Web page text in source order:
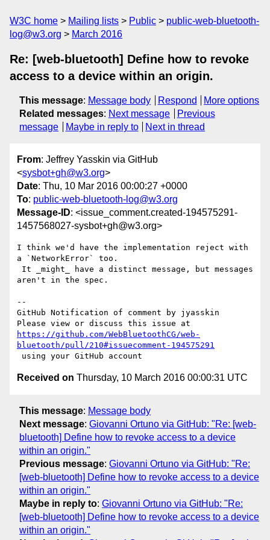
W3C home Mailing lists Public
public-web-bluetooth-
log@w3.org
March 2016
Re: [web-bluetooth] Define how to revoke
access to a device within an origin.
This message: Message body Respond
More options
Related messages: Next message
Previous
message
Maybe in reply to Next in thread
From: Jeffrey Yasskin via GitHub
<sysbot+gh@w3.org>
Date: Thu, 10 Mar 2016 00:00:27 +0000
To: public-web-bluetooth-log@w3.org
Message-ID: <issue_comment.created-194575291-
1457568027-sysbot+gh@w3.org>
I think we'd have the implementation reject with
a `NetworkError` too.
aren't in the spec.
--
GitHub Notification of comment by jyasskin
https://github.com/WebBluetoothCG/web-
bluetooth/pull/210#issuecomment-194575291
Received on Thursday, 10 March 2016 00:00:31 UTC
This message: Message body
Next message: Giovanni Ortuno via GitHub: "Re: [web-
bluetooth] Define how to revoke access to a device
within an origin."
Previous message: Giovanni Ortuno via GitHub: "Re:
[web-bluetooth] Define how to revoke access to a device
within an origin."
Maybe in reply to: Giovanni Ortuno via GitHub: "Re:
[web-bluetooth] Define how to revoke access to a device
within an origin."